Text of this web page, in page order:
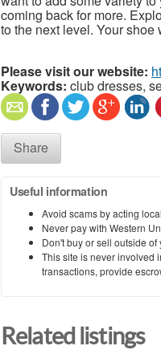
coming back for more.
to the next level. Your
Please visit our website:
Keywords: club dresses,
Share
Useful information
Avoid scams by acting
Never pay with Western
Don't buy or sell outside
This site is never involved
transactions, provide
Related listings